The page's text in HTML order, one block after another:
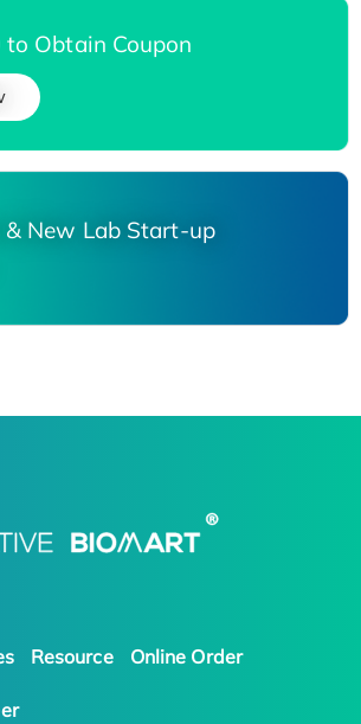
to Obtain Coupon
& New Lab Start-up
Resource Online Order